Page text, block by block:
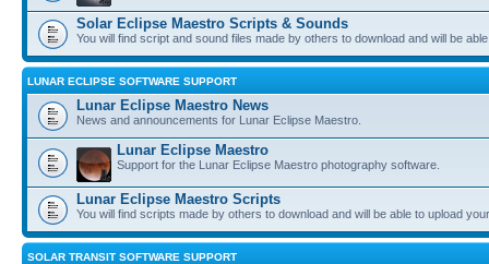
Solar Eclipse Maestro Scripts & Sounds
You will find script and sound files made by others to download and will be
LUNAR ECLIPSE SOFTWARE SUPPORT
Lunar Eclipse Maestro News
News and announcements for Lunar Eclipse Maestro.
Lunar Eclipse Maestro
Support for the Lunar Eclipse Maestro photography software.
Lunar Eclipse Maestro Scripts
You will find scripts made by others to download and will be able to upload
SOLAR TRANSIT SOFTWARE SUPPORT